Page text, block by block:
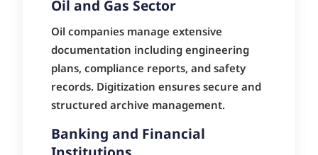
Oil and Gas Sector
Oil companies manage extensive
documentation including engineering
plans, compliance reports, and safety
records. Digitization ensures secure and
structured archive management.
Banking and Financial